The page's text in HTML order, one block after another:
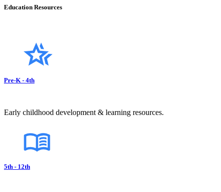
Education Resources
Pre-K - 4th
Early childhood development & learning resources.
5th - 12th